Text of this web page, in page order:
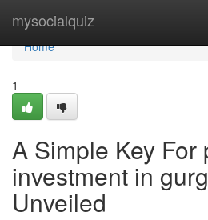
mysocialquiz
Home
Home
1
A Simple Key For
investment in
Unveiled